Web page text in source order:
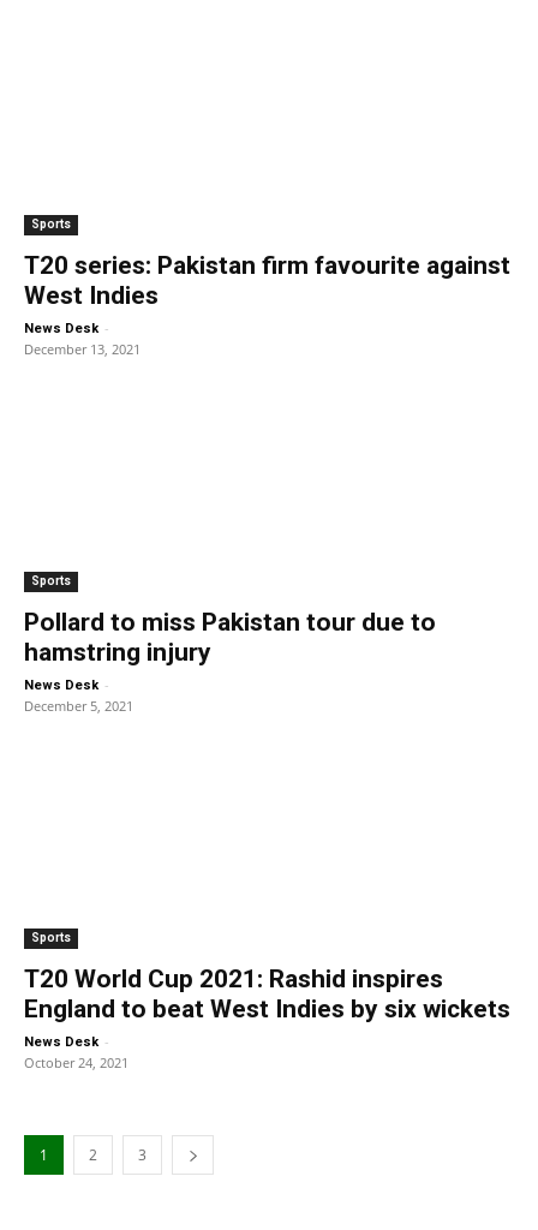
Sports
T20 series: Pakistan firm favourite against
West Indies
News Desk -
December 13, 2021
Sports
Pollard to miss Pakistan tour due to
hamstring injury
News Desk -
December 5, 2021
Sports
T20 World Cup 2021: Rashid inspires
England to beat West Indies by six wickets
News Desk -
October 24, 2021
1 2 3